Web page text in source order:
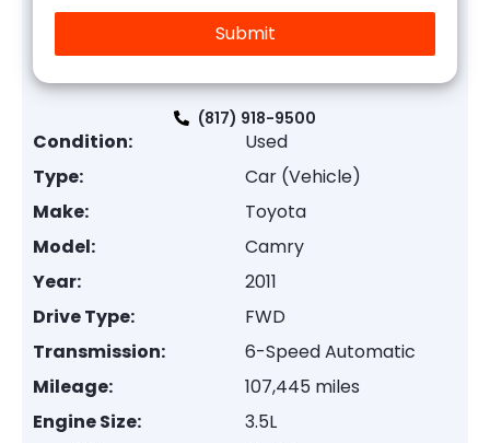
(817) 918-9500
Condition:
Used
Type:
Car (Vehicle)
Make:
Toyota
Model:
Camry
Year:
2011
Drive Type:
FWD
Transmission:
6-Speed Automatic
Mileage:
107,445 miles
Engine Size:
3.5L